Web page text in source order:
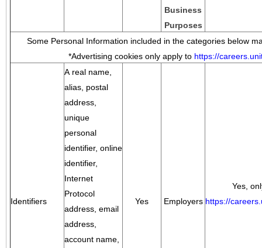
Business
Purposes
Some Personal Information included in the categories below
*Advertising cookies only apply to https://
Identifiers
A real name,
alias, postal
address,
unique
personal
identifier, online
identifier,
Internet
Protocol
address, email
address,
account name,
Yes Employers
Yes,
https://